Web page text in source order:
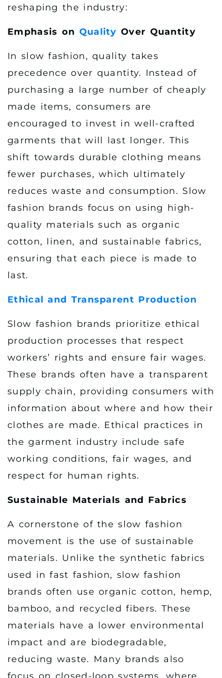
reshaping the industry:
Emphasis on Quality Over Quantity
In slow fashion, quality takes
precedence over quantity. Instead of
purchasing a large number of cheaply
made items, consumers are
encouraged to invest in well-crafted
garments that will last longer. This
shift towards durable clothing means
fewer purchases, which ultimately
reduces waste and consumption. Slow
fashion brands focus on using high-
quality materials such as organic
cotton, linen, and sustainable fabrics,
ensuring that each piece is made to
last.
Ethical and Transparent Production
Slow fashion brands prioritize ethical
production processes that respect
workers’ rights and ensure fair wages.
These brands often have a transparent
supply chain, providing consumers with
information about where and how their
clothes are made. Ethical practices in
the garment industry include safe
working conditions, fair wages, and
respect for human rights.
Sustainable Materials and Fabrics
A cornerstone of the slow fashion
movement is the use of sustainable
materials. Unlike the synthetic fabrics
used in fast fashion, slow fashion
brands often use organic cotton, hemp,
bamboo, and recycled fibers. These
materials have a lower environmental
impact and are biodegradable,
reducing waste. Many brands also